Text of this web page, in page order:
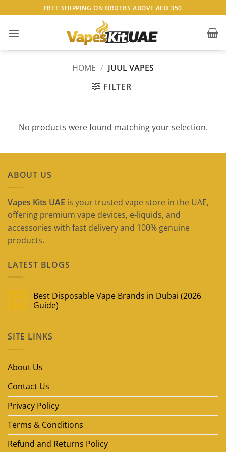
to
content
FREE SHIPPING ON ORDERS ABOVE AED 350
HOME / JUUL VAPES
FILTER
No products were found matching your selection.
ABOUT US
Vapes Kits UAE is your trusted vape store in the UAE,
offering premium vape devices, e-liquids, and
accessories with fast delivery and 100% genuine
products.
LATEST BLOGS
09
May
Best Disposable Vape Brands in Dubai (2026
Guide)
Best
Disposable
Dubai
SITE LINKS
About Us
Contact Us
Privacy Policy
Terms & Conditions
Refund and Returns Policy